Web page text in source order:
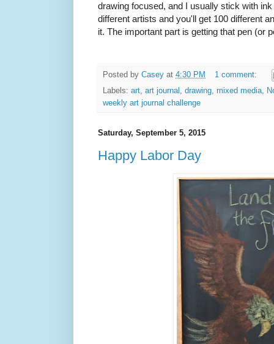
drawing focused, and I usually stick with
different artists and you'll get 100 different
it. The important part is getting that pen (or
Posted by Casey at 4:30 PM
1 comment:
Labels: art, art journal , drawing, mixed media,
weekly art journal challenge
Saturday, September 5, 2015
Happy Labor Day